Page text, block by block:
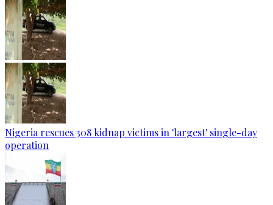
Nigeria rescues 308 kidnap victims in 'largest' single-day
operation